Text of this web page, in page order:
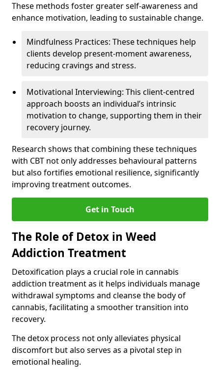
These methods foster greater self-awareness and
enhance motivation, leading to sustainable change.
Mindfulness Practices: These techniques help
clients develop present-moment awareness,
reducing cravings and stress.
Motivational Interviewing: This client-centred
approach boosts an individual’s intrinsic
motivation to change, supporting them in their
recovery journey.
Research shows that combining these techniques
with CBT not only addresses behavioural patterns
but also fortifies emotional resilience, significantly
improving treatment outcomes.
Get in Touch
The Role of Detox in Weed
Addiction Treatment
Detoxification plays a crucial role in cannabis
addiction treatment as it helps individuals manage
withdrawal symptoms and cleanse the body of
cannabis, facilitating a smoother transition into
recovery.
The detox process not only alleviates physical
discomfort but also serves as a pivotal step in
emotional healing.